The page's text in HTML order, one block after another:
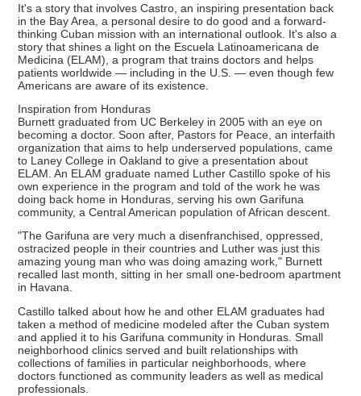
It's a story that involves Castro, an inspiring presentation back
in the Bay Area, a personal desire to do good and a forward-
thinking Cuban mission with an international outlook. It's also a
story that shines a light on the Escuela Latinoamericana de
Medicina (ELAM), a program that trains doctors and helps
patients worldwide — including in the U.S. — even though few
Americans are aware of its existence.
Inspiration from Honduras
Burnett graduated from UC Berkeley in 2005 with an eye on
becoming a doctor. Soon after, Pastors for Peace, an interfaith
organization that aims to help underserved populations, came
to Laney College in Oakland to give a presentation about
ELAM. An ELAM graduate named Luther Castillo spoke of his
own experience in the program and told of the work he was
doing back home in Honduras, serving his own Garifuna
community, a Central American population of African descent.
"The Garifuna are very much a disenfranchised, oppressed,
ostracized people in their countries and Luther was just this
amazing young man who was doing amazing work," Burnett
recalled last month, sitting in her small one-bedroom apartment
in Havana.
Castillo talked about how he and other ELAM graduates had
taken a method of medicine modeled after the Cuban system
and applied it to his Garifuna community in Honduras. Small
neighborhood clinics served and built relationships with
collections of families in particular neighborhoods, where
doctors functioned as community leaders as well as medical
professionals.